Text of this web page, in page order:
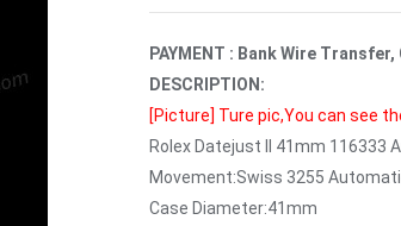
PAYMENT : Bank Wire
DESCRIPTION:
[Picture] Ture pic,You can see
Rolex Datejust II 41mm 116333
Movement:Swiss 3255
Case Diameter:41mm